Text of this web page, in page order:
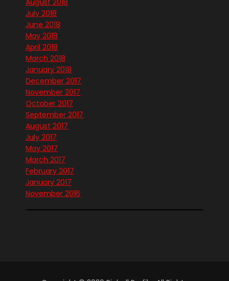
August 2018
July 2018
June 2018
May 2018
April 2018
March 2018
January 2018
December 2017
November 2017
October 2017
September 2017
August 2017
July 2017
May 2017
March 2017
February 2017
January 2017
November 2016